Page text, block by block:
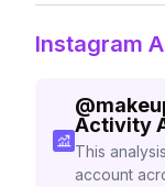
Instagram
@
Activity
This
account